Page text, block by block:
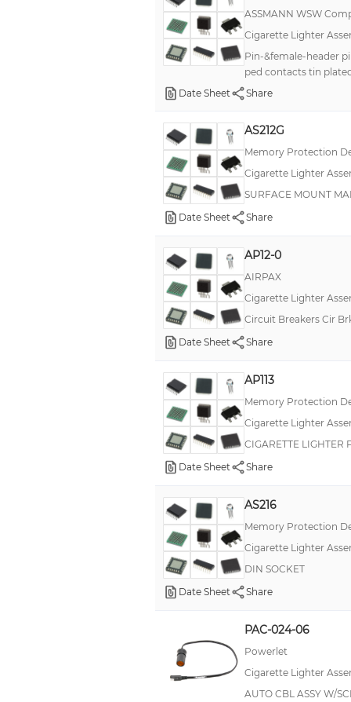
ASSMANN WSW
Cigarette Lighter
Pin-&female-header
ped contacts tin
Date Sheet
Share
AS212G
Memory Protection
Cigarette Lighter
SURFACE MOUNT
Date Sheet
Share
AP12-0
AIRPAX
Cigarette Lighter
Circuit Breakers Cir
Date Sheet
Share
AP113
Memory Protection
Cigarette Lighter
CIGARETTE LIGHTER
Date Sheet
Share
AS216
Memory Protection
Cigarette Lighter
DIN SOCKET
Date Sheet
Share
PAC-024-06
Powerlet
Cigarette Lighter
AUTO CBL ASSY W/